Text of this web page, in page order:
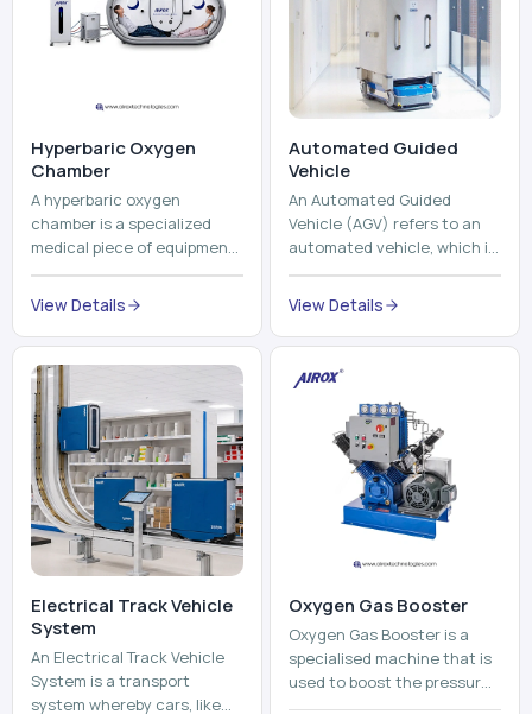
Hyperbaric Oxygen
Chamber
A hyperbaric oxygen
chamber is a specialized
medical piece of equipment
that provides pure oxygen
at a pressure that is above
View Details
Automated Guided
Vehicle​
An Automated Guided
Vehicle (AGV) refers to an
automated vehicle, which is
utilized in the movement of
materials, pallets,
pro...
View Details
Electrical Track Vehicle
System
An Electrical Track Vehicle
System is a transport
system whereby cars, like
Oxygen Gas Booster
Oxygen Gas Booster is a
specialised machine that is
used to boost the pressure
of oxygen gas without